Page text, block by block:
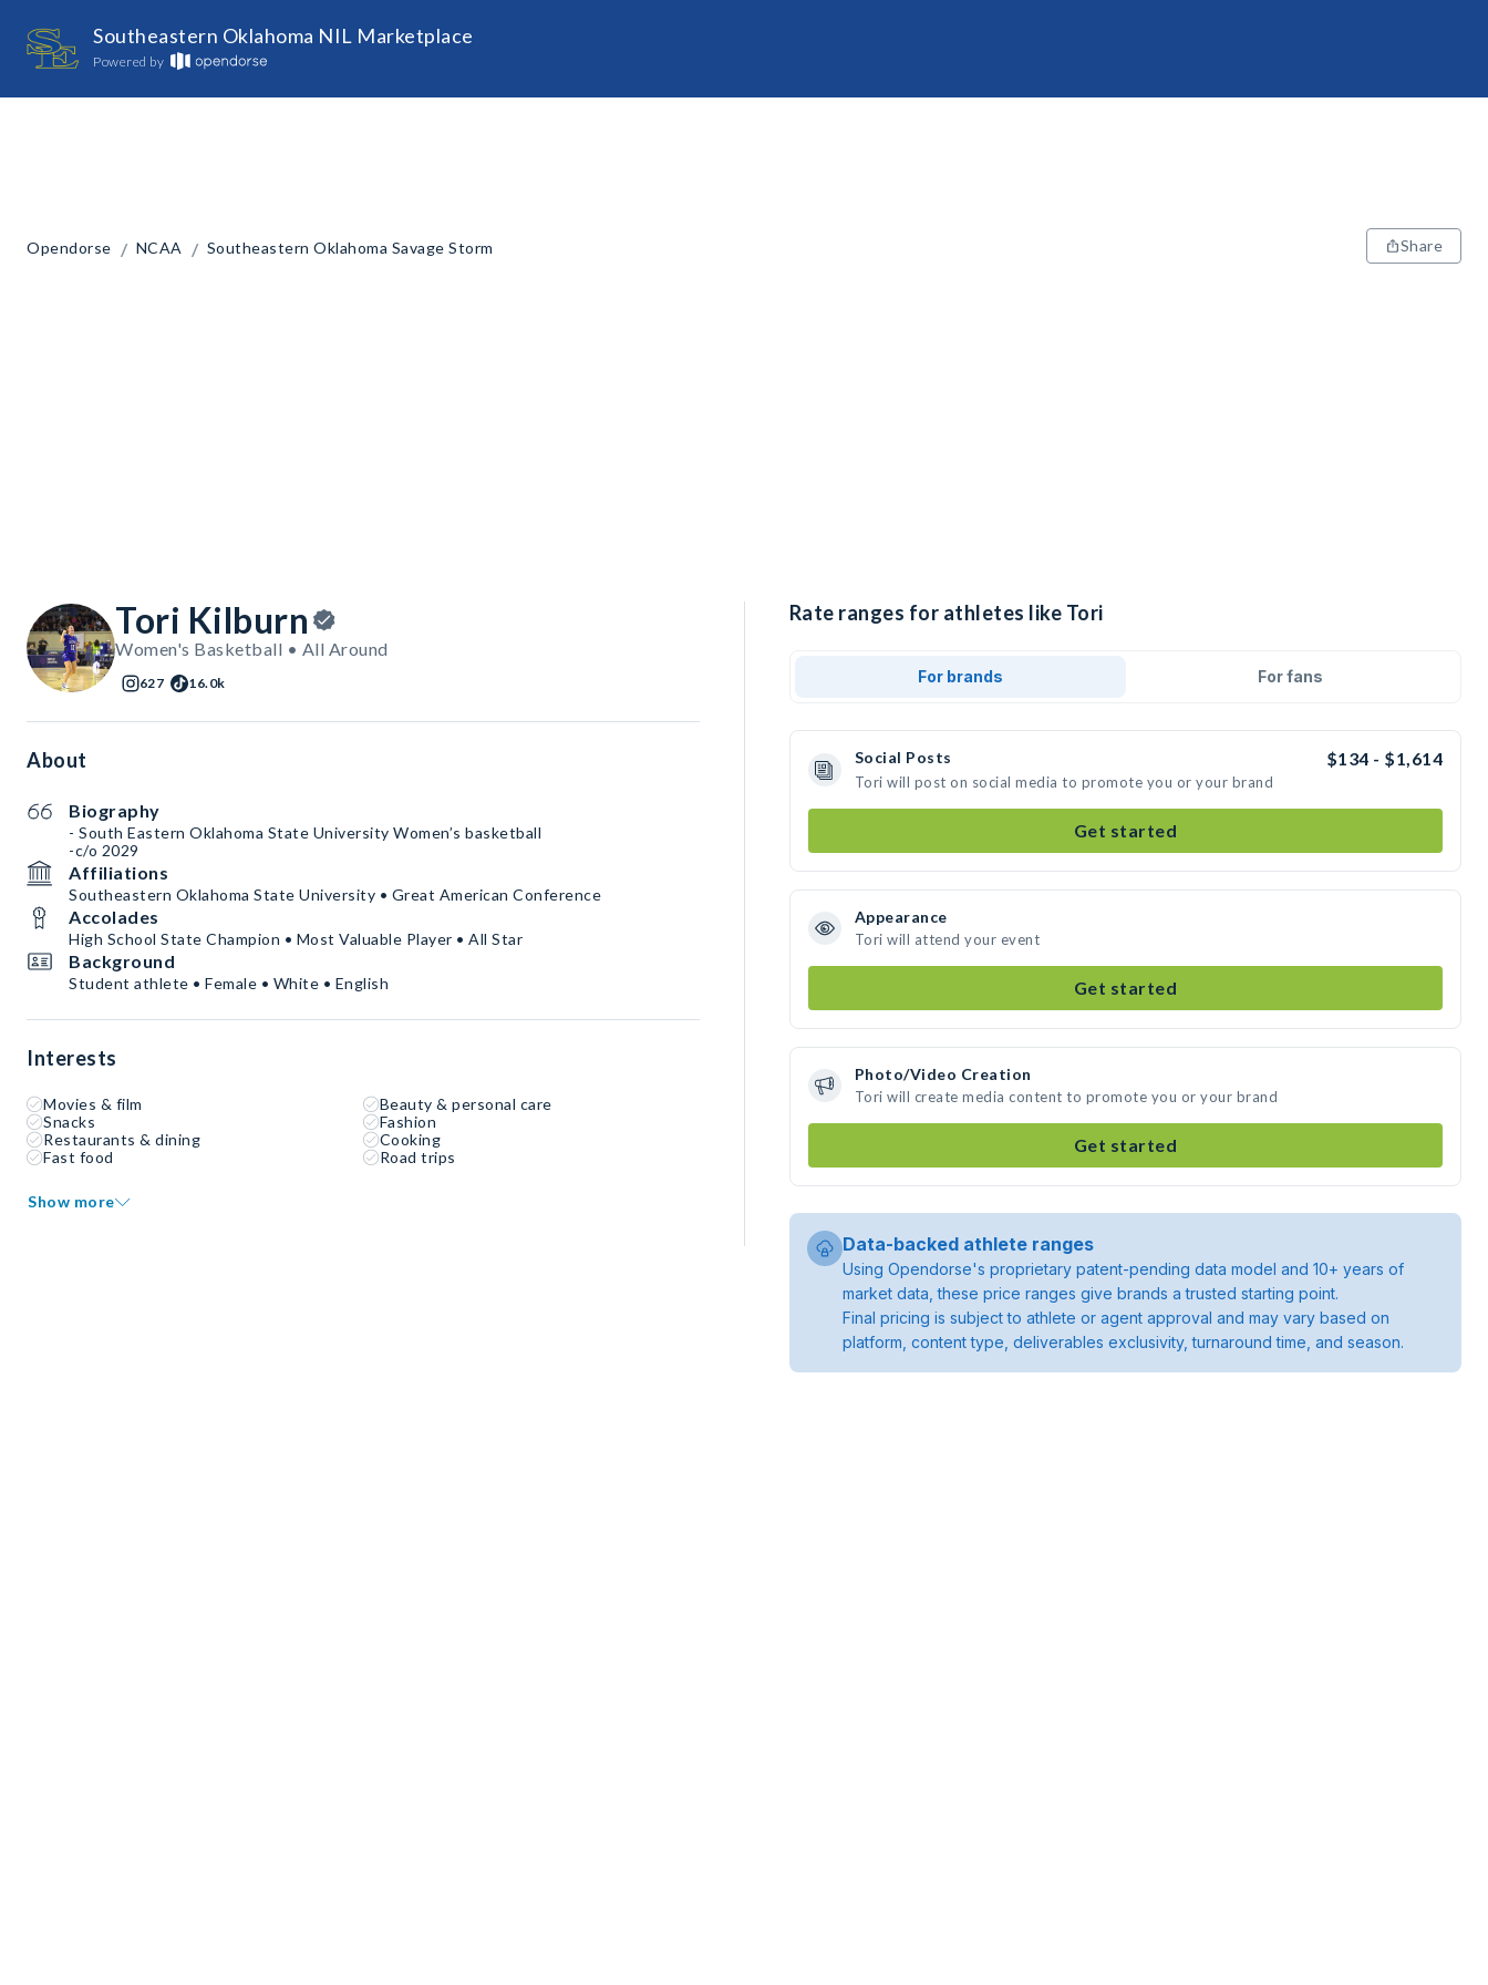
Southeastern Oklahoma NIL Marketplace
Powered by
Opendorse / NCAA / Southeastern Oklahoma Savage Storm Share
Tori Kilburn
Women's Basketball • All Around
627 16.0k
About
Biography
- South Eastern Oklahoma State University Women’s basketball
-c/o 2029
Affiliations
Southeastern Oklahoma State University • Great American Conference
Accolades
High School State Champion • Most Valuable Player • All Star
Background
Student athlete • Female • White • English
Interests
Movies & film
Beauty & personal care
Snacks
Fashion
Restaurants & dining
Cooking
Fast food
Road trips
Show more
Rate ranges for athletes like Tori
For brands For fans
Social Posts $134 - $1,614
Tori will post on social media to promote you or your brand
Get started
Appearance
Tori will attend your event
Get started
Photo/Video Creation
Tori will create media content to promote you or your brand
Get started
Data-backed athlete ranges
Using Opendorse's proprietary patent-pending data model and 10+ years of
market data, these price ranges give brands a trusted starting point.
Final pricing is subject to athlete or agent approval and may vary based on
platform, content type, deliverables exclusivity, turnaround time, and season.